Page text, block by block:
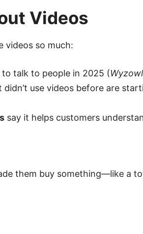
Videos
videos so much:
to talk to people in 2025 (Wyzowl
didn’t use videos before are
say it helps customers
them buy something—like a